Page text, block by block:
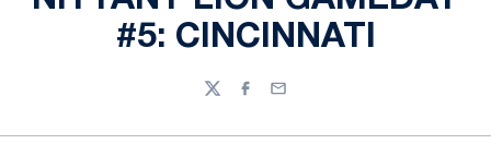
#5: CINCINNATI
TwitterFacebook
Email